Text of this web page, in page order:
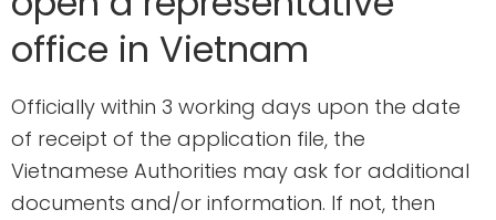
office in Vietnam
Officially within 3 working days upon the date
of receipt of the application file, the
Vietnamese Authorities may ask for additional
documents and/or information. If not, then